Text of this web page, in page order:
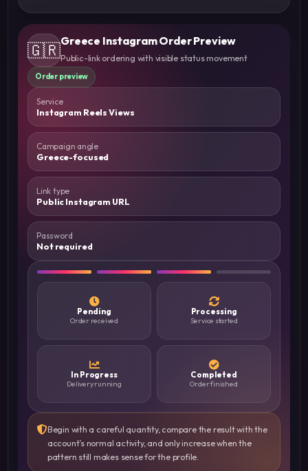
🇬🇷Greece Instagram Order Preview
Public-link ordering with visible status movement
Order preview
Service
Instagram Reels Views
Campaign angle
Greece-focused
Link type
Public Instagram URL
Password
Not required
Pending
Order received
Processing
Service started
In Progress
Delivery running
Completed
Order finished
Begin with a careful quantity, compare the result with the
account’s normal activity, and only increase when the
pattern still makes sense for the profile.